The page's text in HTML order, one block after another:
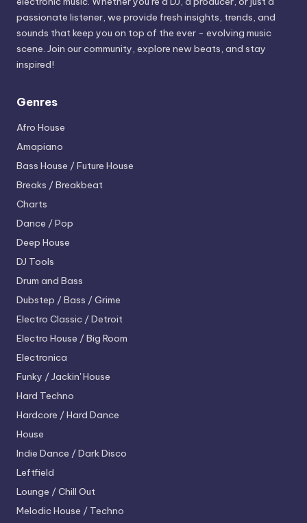
passionate listener, we provide fresh insights, trends, and
sounds that keep you on top of the ever - evolving music
scene. Join our community, explore new beats, and stay
inspired!
Genres
Afro House
Amapiano
Bass House / Future House
Breaks / Breakbeat
Charts
Dance / Pop
Deep House
DJ Tools
Drum and Bass
Dubstep / Bass / Grime
Electro Classic / Detroit
Electro House / Big Room
Electronica
Funky / Jackin' House
Hard Techno
Hardcore / Hard Dance
House
Indie Dance / Dark Disco
Leftfield
Lounge / Chill Out
Melodic House / Techno